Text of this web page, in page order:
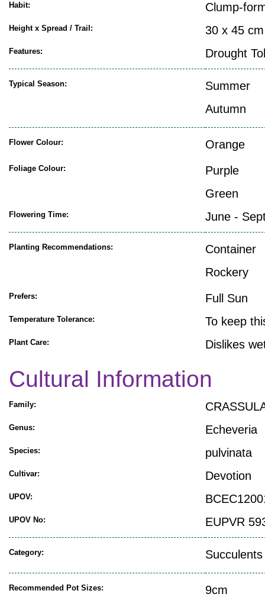
Habit: Clump-
Height x Spread / Trail: 30 x 45 cm
Features: Drought
Typical Season:
Summer
Autumn
Flower Colour: Orange
Foliage Colour:
Purple
Green
Flowering Time: June -
Planting Recommendations:
Container
Rockery
Prefers: Full Sun
Temperature Tolerance: To keep
Plant Care: Dislikes
Cultural Information
Family:
Genus: Echeveria
Species: pulvinata
Cultivar: Devotion
UPOV:
UPOV No: EUPVR
Category: Succulents
Recommended Pot Sizes:
9cm